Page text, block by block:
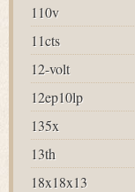
110v
11cts
12-volt
12ep10lp
135x
13th
18x18x13